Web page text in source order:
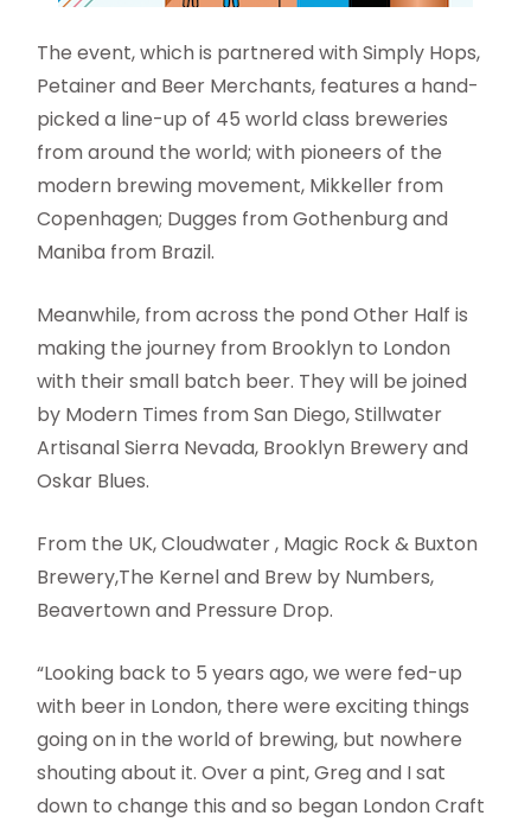
The event, which is partnered with Simply Hops,
Petainer and Beer Merchants, features a hand-
picked a line-up of 45 world class breweries
from around the world; with pioneers of the
modern brewing movement, Mikkeller from
Copenhagen; Dugges from Gothenburg and
Maniba from Brazil.
Meanwhile, from across the pond Other Half is
making the journey from Brooklyn to London
with their small batch beer. They will be joined
by Modern Times from San Diego, Stillwater
Artisanal Sierra Nevada, Brooklyn Brewery and
Oskar Blues.
From the UK, Cloudwater , Magic Rock & Buxton
Brewery,The Kernel and Brew by Numbers,
Beavertown and Pressure Drop.
“Looking back to 5 years ago, we were fed-up
with beer in London, there were exciting things
going on in the world of brewing, but nowhere
shouting about it. Over a pint, Greg and I sat
down to change this and so began London Craft